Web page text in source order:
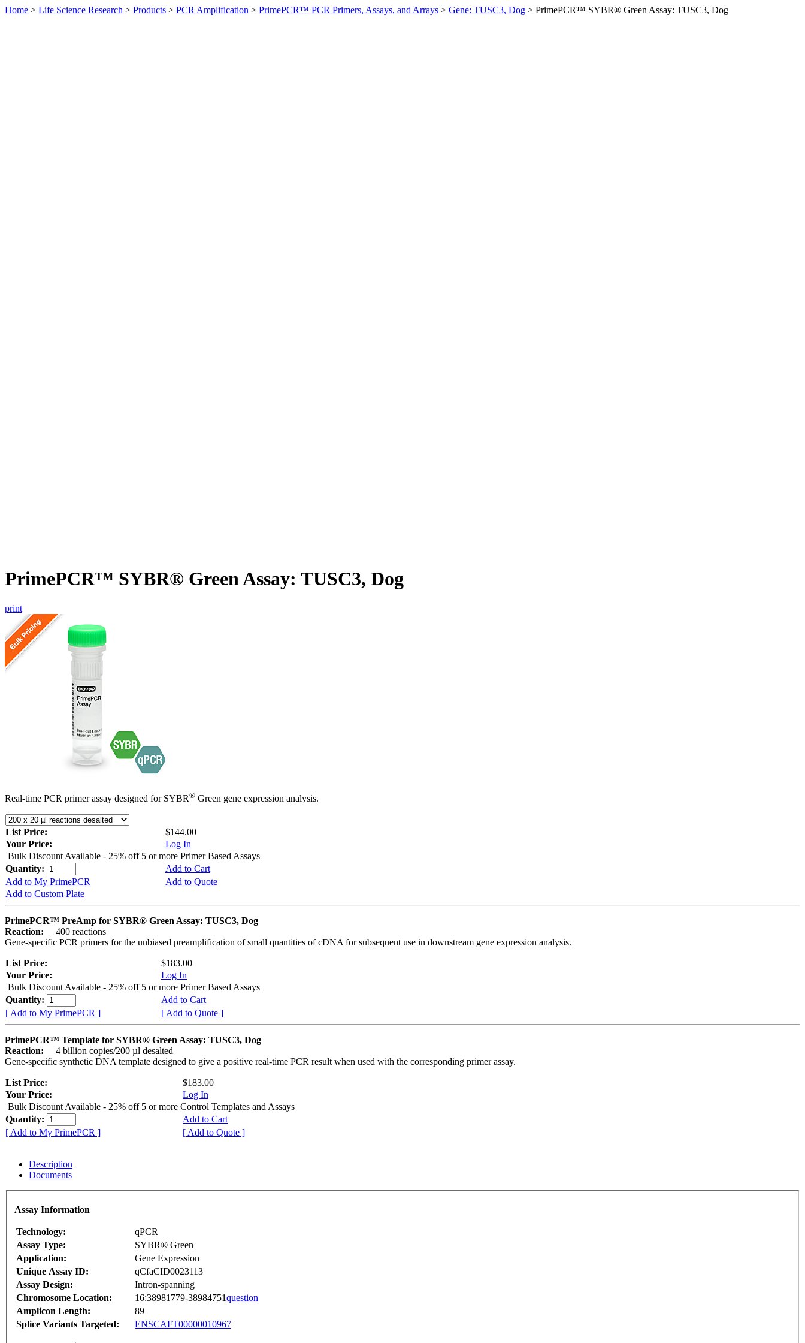
Home > Life Science Research > Products > PCR Amplification > PrimePCR™ PCR Primers, Assays, and Arrays > Gene: TUSC3, Dog > PrimePCR™ SYBR® Green Assay: TUSC3, Dog
PrimePCR™ SYBR® Green Assay: TUSC3, Dog
print
Real-time PCR primer assay designed for SYBR® Green gene expression analysis.
List Price:
$144.00
Your Price:
Log In
Bulk Discount Available - 25% off 5 or more Primer Based Assays
Quantity:
Add to Cart
Add to My PrimePCR
Add to Quote
Add to Custom Plate
PrimePCR™ PreAmp for SYBR® Green Assay: TUSC3, Dog
Reaction:
400 reactions
Gene-specific PCR primers for the unbiased preamplification of small quantities of cDNA for subsequent use in downstream gene expression analysis.
List Price:
$183.00
Your Price:
Log In
Bulk Discount Available - 25% off 5 or more Primer Based Assays
Quantity:
Add to Cart
[ Add to My PrimePCR ]
[ Add to Quote ]
PrimePCR™ Template for SYBR® Green Assay: TUSC3, Dog
Reaction:
4 billion copies/200 µl desalted
Gene-specific synthetic DNA template designed to give a positive real-time PCR result when used with the corresponding primer assay.
List Price:
$183.00
Your Price:
Log In
Bulk Discount Available - 25% off 5 or more Control Templates and Assays
Quantity:
Add to Cart
[ Add to My PrimePCR ]
[ Add to Quote ]
Description
Documents
Assay Information
Technology:
qPCR
Assay Type:
SYBR® Green
Application:
Gene Expression
Unique Assay ID:
qCfaCID0023113
Assay Design:
Intron-spanning
Chromosome Location:
16:38981779-38984751question
Amplicon Length:
89
Splice Variants Targeted:
ENSCAFT00000010967